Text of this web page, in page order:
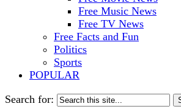
Free Music News
Free TV News
Free Facts and Fun
Politics
Sports
POPULAR
Search for: